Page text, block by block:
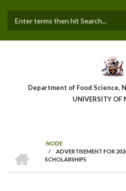
main
Department of Food Science,
UNIVERSITY OF
Breadcrumb
NODE
/
ADVERTISEMENT FOR
SCHOLARSHIPS